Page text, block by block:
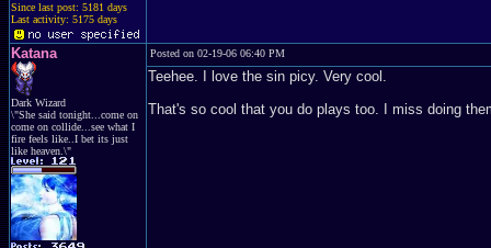
Since last post: 5181 days
Last activity: 5175 days
Katana
Dark Wizard
\"She said tonight...come on
come on collide...see what I
fire feels like..I bet its just
like heaven.\"
Posted on 02-19-06 06:40 PM
Teehee. I love the sin picy. Very cool.
That's so cool that you do plays too. I miss doing